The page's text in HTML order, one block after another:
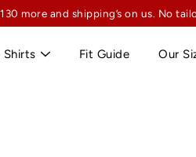
more and shipping’s on us. No
👔 Exclusively for slim
Shirts Fit Guide Our